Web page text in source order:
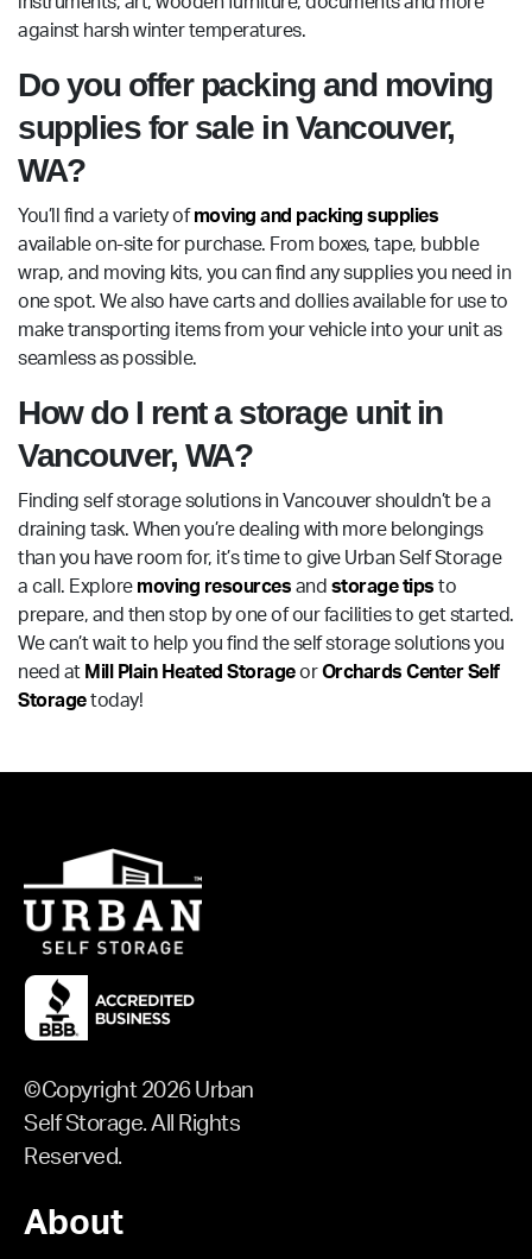
against harsh winter temperatures.
Do you offer packing and moving
supplies for sale in Vancouver,
WA?
You’ll find a variety of moving and packing supplies
available on-site for purchase. From boxes, tape, bubble
wrap, and moving kits, you can find any supplies you need in
one spot. We also have carts and dollies available for use to
make transporting items from your vehicle into your unit as
seamless as possible.
How do I rent a storage unit in
Vancouver, WA?
Finding self storage solutions in Vancouver shouldn’t be a
draining task. When you’re dealing with more belongings
than you have room for, it’s time to give Urban Self Storage
a call. Explore moving resources and storage tips to
prepare, and then stop by one of our facilities to get started.
We can’t wait to help you find the self storage solutions you
need at Mill Plain Heated StorageorOrchards Center Self
Storagetoday!
©Copyright 2026 Urban
Self Storage. All Rights
Reserved.
About